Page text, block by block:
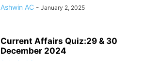
Ashwin AC - January 2, 2025
Current Affairs Quiz:29 & 30
December 2024